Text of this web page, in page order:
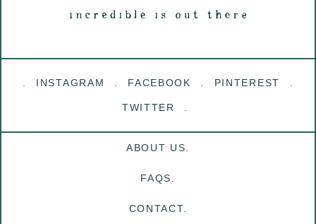
INSTAGRAM FACEBOOK PINTEREST
TWITTER
ABOUT US.
FAQS.
CONTACT.